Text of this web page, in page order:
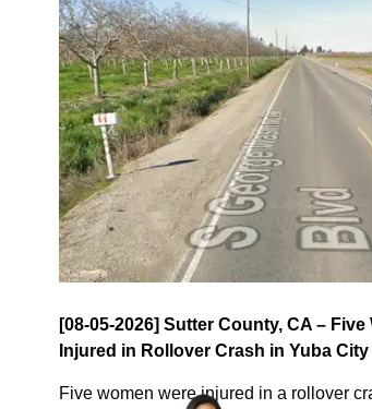
[08-05-2026] Sutter County, CA – Five
Injured in Rollover Crash in Yuba City
Five women were injured in a rollover